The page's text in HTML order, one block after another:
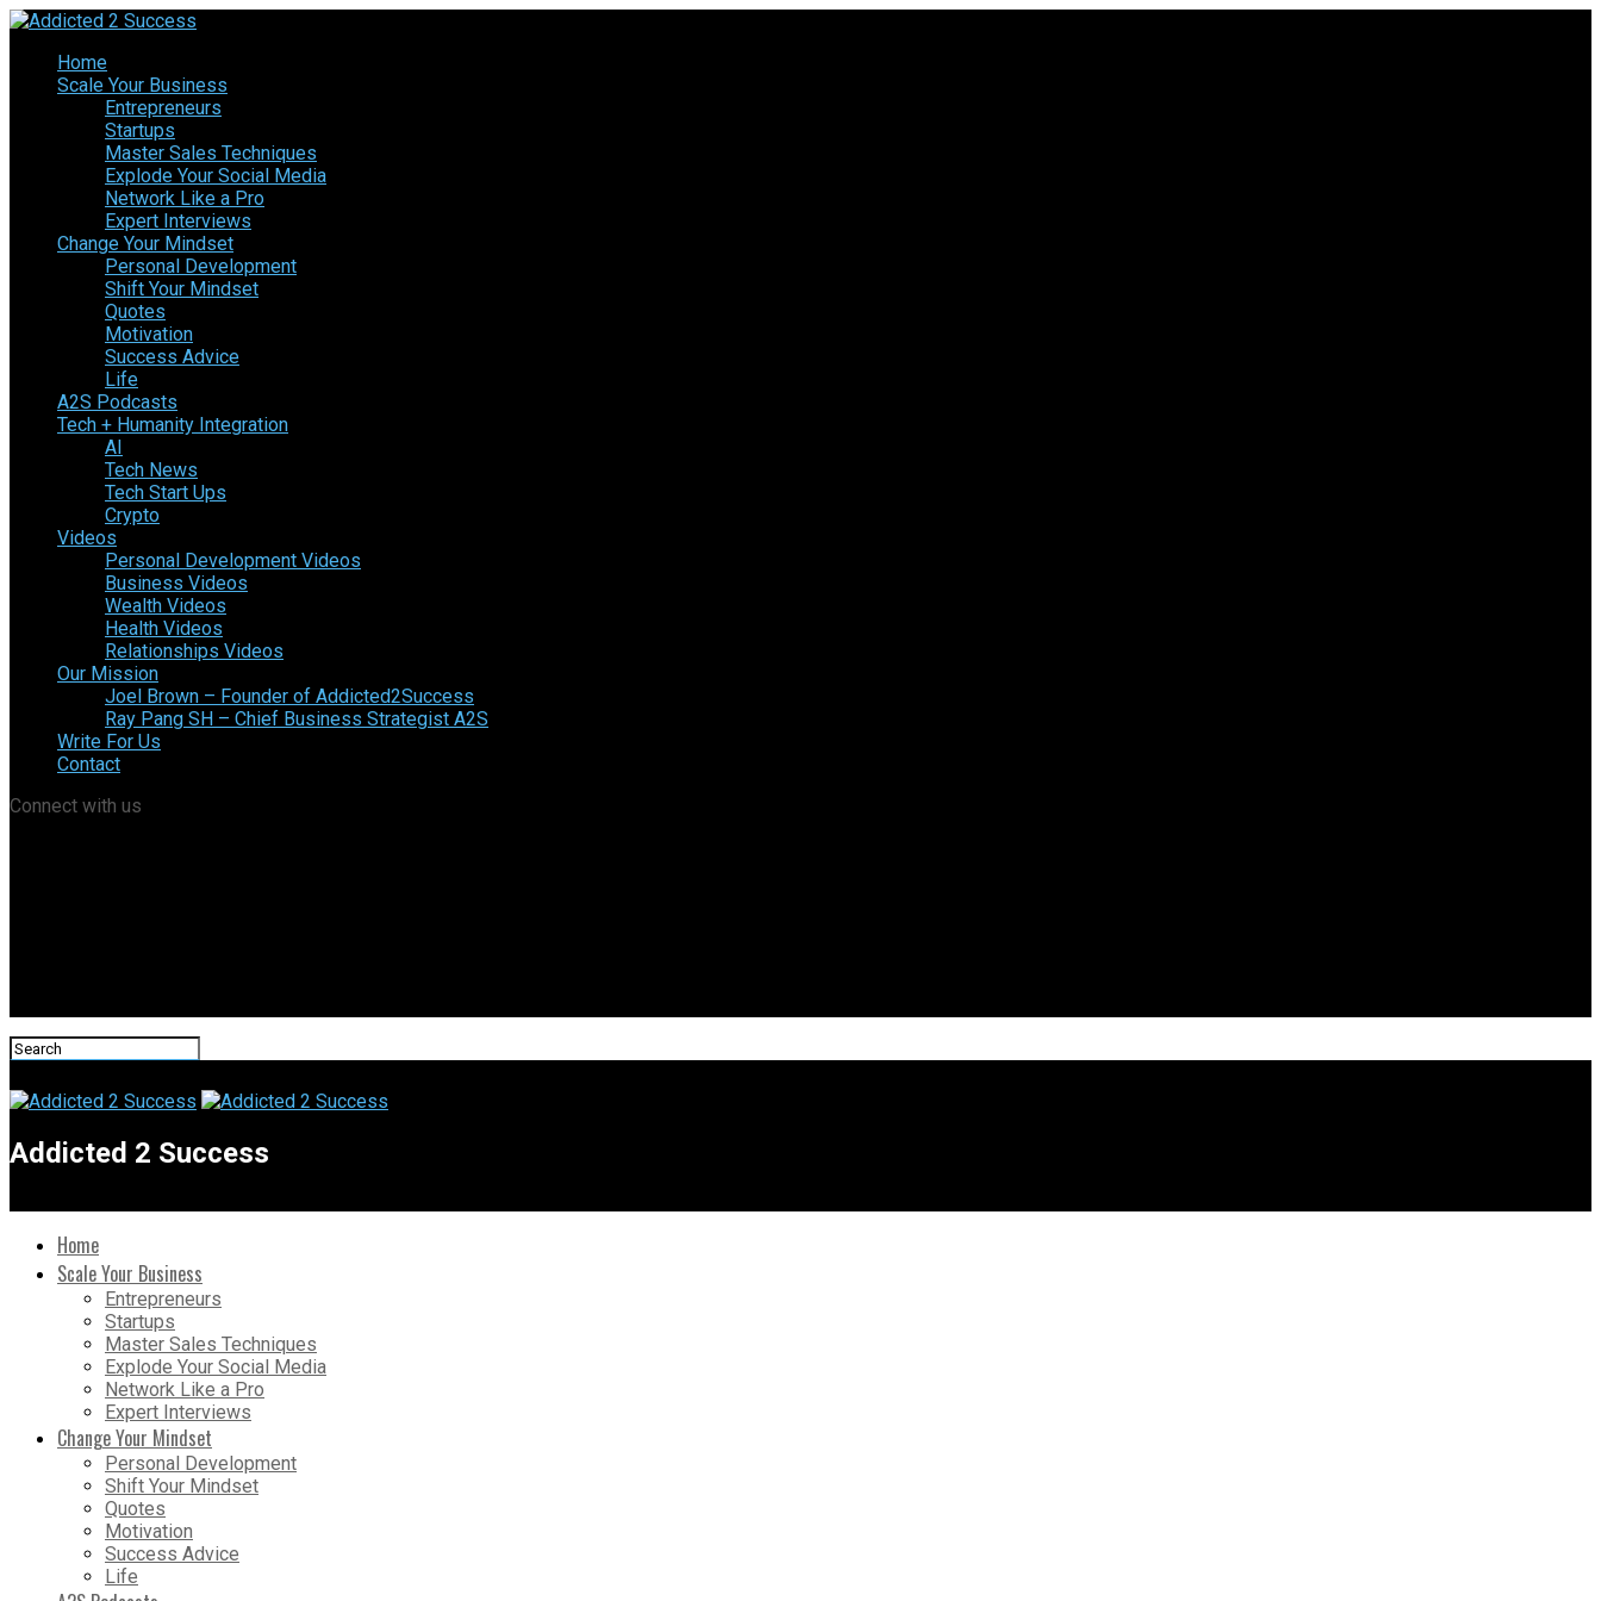
Home
Scale Your Business
Entrepreneurs
Startups
Master Sales Techniques
Explode Your Social Media
Network Like a Pro
Expert Interviews
Change Your Mindset
Personal Development
Shift Your Mindset
Quotes
Motivation
Success Advice
Life
A2S Podcasts
Tech + Humanity Integration
AI
Tech News
Tech Start Ups
Crypto
Videos
Personal Development Videos
Business Videos
Wealth Videos
Health Videos
Relationships Videos
Our Mission
Joel Brown – Founder of Addicted2Success
Ray Pang SH – Chief Business Strategist A2S
Write For Us
Contact
Connect with us
Addicted 2 Success
Home
Scale Your Business
Entrepreneurs
Startups
Master Sales Techniques
Explode Your Social Media
Network Like a Pro
Expert Interviews
Change Your Mindset
Personal Development
Shift Your Mindset
Quotes
Motivation
Success Advice
Life